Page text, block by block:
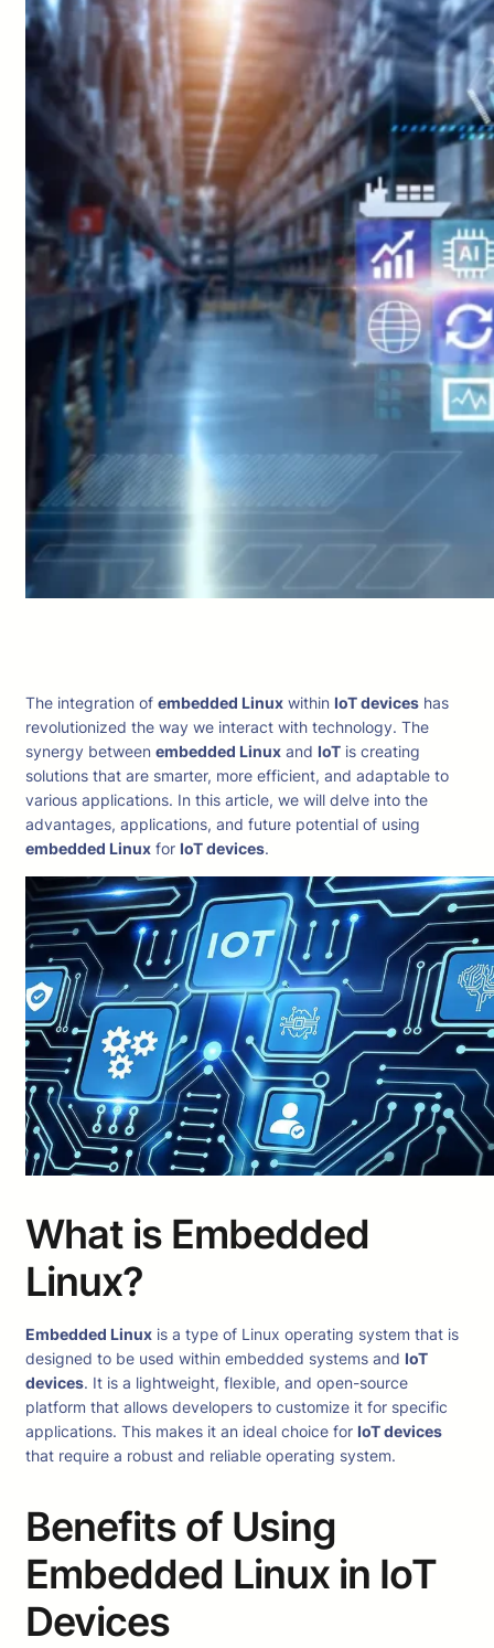
The integration of embedded Linux within IoT devices has
revolutionized the way we interact with technology. The
synergy between embedded Linux and IoT is creating
solutions that are smarter, more efficient, and adaptable to
various applications. In this article, we will delve into the
advantages, applications, and future potential of using
embedded Linux for IoT devices.
What is Embedded
Linux?
Embedded Linux is a type of Linux operating system that is
designed to be used within embedded systems and IoT
devices. It is a lightweight, flexible, and open-source
platform that allows developers to customize it for specific
applications. This makes it an ideal choice for IoT devices
that require a robust and reliable operating system.
Benefits of Using
Embedded Linux in IoT
Devices